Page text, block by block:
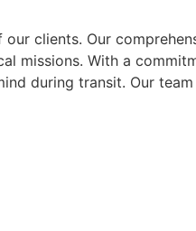
clients. Our
missions. With a
during transit. Our